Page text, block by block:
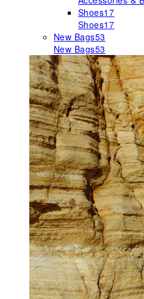
Shoes17
Shoes17
New Bags53
New Bags53